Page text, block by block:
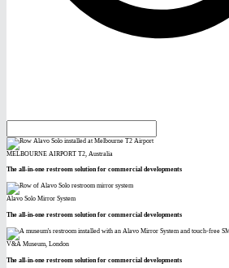
MELBOURNE AIRPORT T2, Australia
The all-in-one restroom solution for commercial developments
Alavo Solo Mirror System
The all-in-one restroom solution for commercial developments
V&A Museum, London
The all-in-one restroom solution for commercial developments